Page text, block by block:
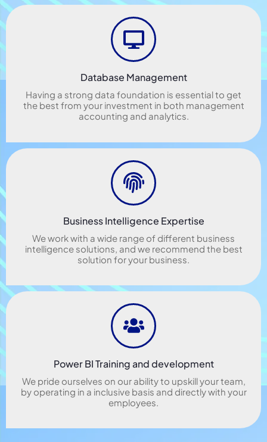
Database Management
Having a strong data foundation is essential to get
the best from your investment in both management
accounting and analytics.
Business Intelligence Expertise
We work with a wide range of different business
intelligence solutions, and we recommend the best
solution for your business.
Power BI Training and development
We pride ourselves on our ability to upskill your team,
by operating in a inclusive basis and directly with your
employees.